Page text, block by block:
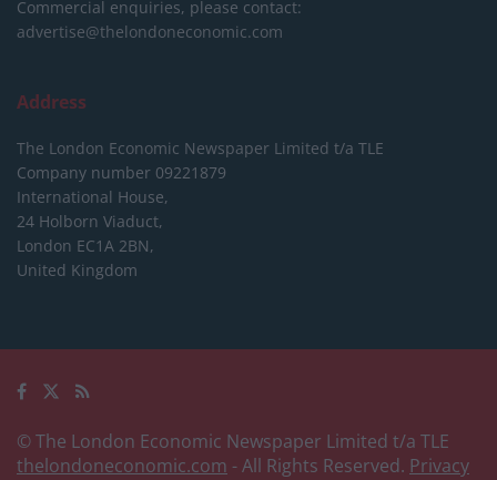
Commercial enquiries, please contact:
advertise@thelondoneconomic.com
Address
The London Economic Newspaper Limited t/a TLE
Company number 09221879
International House,
24 Holborn Viaduct,
London EC1A 2BN,
United Kingdom
© The London Economic Newspaper Limited t/a TLE
thelondoneconomic.com - All Rights Reserved. Privacy